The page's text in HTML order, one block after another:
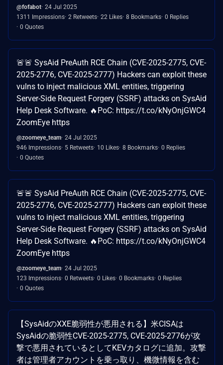
@fofabot 24 Jul 2025
1311 Impressions 2 Retweets 22 Likes 8 Bookmarks 0 Replies
0 Quotes
🚨🚨 SysAid PreAuth RCE Chain (CVE-2025-2775, CVE-
2025-2776, CVE-2025-2777) Hackers can exploit these
vulns to inject malicious XML entities, triggering
Server-Side Request Forgery (SSRF) attacks on SysAid
Help Desk Software. 🔥PoC: https://t.co/kNyOnjGWC4
ZoomEye https
@zoomeye_team 24 Jul 2025
946 Impressions 5 Retweets 10 Likes 8 Bookmarks 0 Replies
0 Quotes
🚨🚨 SysAid PreAuth RCE Chain (CVE-2025-2775, CVE-
2025-2776, CVE-2025-2777) Hackers can exploit these
vulns to inject malicious XML entities, triggering
Server-Side Request Forgery (SSRF) attacks on SysAid
Help Desk Software. 🔥PoC: https://t.co/kNyOnjGWC4
ZoomEye https
@zoomeye_team 24 Jul 2025
123 Impressions 0 Retweets 0 Likes 0 Bookmarks 0 Replies
0 Quotes
【SysAidのXXE脆弱性が悪用される】米CISAは
SysAidの脆弱性CVE-2025-2775, CVE-2025-2776が攻
撃で悪用されているとしてKEVカタログに追加。攻撃
者は管理者アカウントを乗っ取り、機微情報を含む